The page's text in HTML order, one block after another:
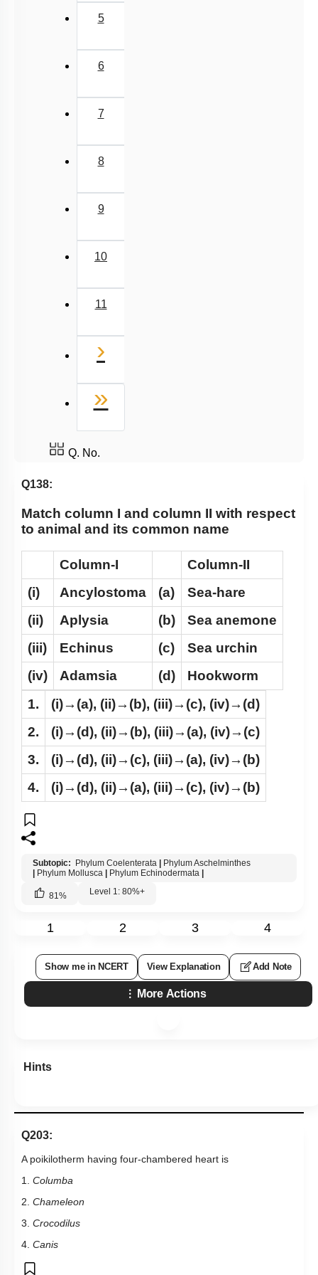
Class Chondrichthyes
Class Osteichthyes
Miscellaneous
5
6
7
8
9
10
11
›
»
Q. No.
Q138:
Match column I and column II with respect
to animal and its common name
Column-I
Column-II
(i)
Ancylostoma (a)
Sea-hare
(ii)
Aplysia (b)
Sea anemone
(iii)
Echinus (c)
Sea urchin
(iv)
Adamsia (d)
Hookworm
1.
(i)→(a), (ii)→(b), (iii)→(c), (iv)→(d)
2.
(i)→(d), (ii)→(b), (iii)→(a), (iv)→(c)
3.
(i)→(d), (ii)→(c), (iii)→(a), (iv)→(b)
4.
(i)→(d), (ii)→(a), (iii)→(c), (iv)→(b)
Subtopic: Phylum Coelenterata
Phylum Aschelminthes
Phylum Mollusca Phylum Echinodermata
81% Level 1: 80%+
1 2 3 4
Show me in NCERT View Explanation Add Note
More Actions
Hints
Q203:
A poikilotherm having four-chambered heart is
1. Columba
2. Chameleon
3. Crocodilus
4. Canis